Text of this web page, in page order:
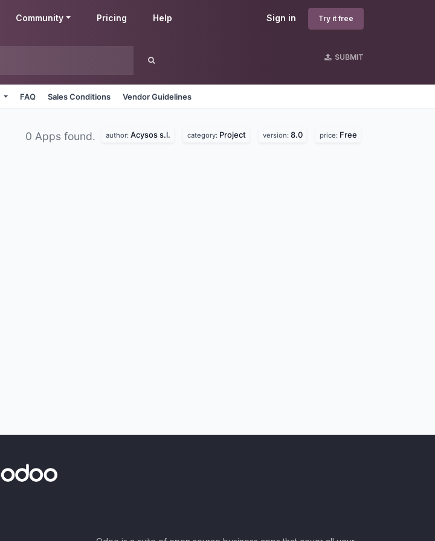
Sign in Try it free
Community Pricing Help
SUBMIT
FAQ Sales Conditions Vendor Guidelines
0 Apps found. author: Acysos s.l. category: Project version: 8.0 price: Free